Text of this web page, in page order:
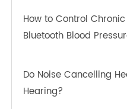
Childhood Diabetes
Meters: Navigating
How To Choose A